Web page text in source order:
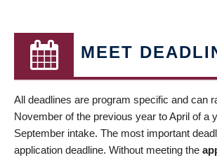
MEET
All deadlines are program specific and can
November of the previous year to April of a
September intake. The most important
application deadline. Without meeting the